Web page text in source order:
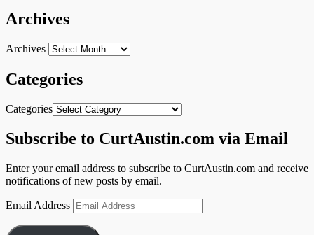
Archives
Archives
Categories
Categories
Subscribe to CurtAustin.com via Email
Enter your email address to subscribe to CurtAustin.com and receive
notifications of new posts by email.
Email Address